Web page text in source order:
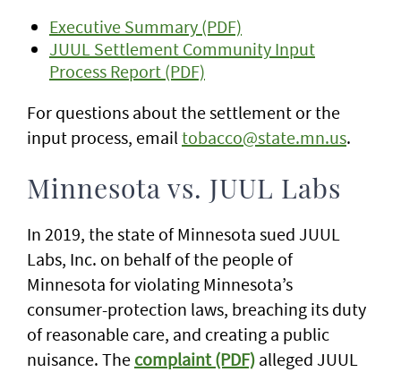
Executive Summary (PDF)
JUUL Settlement Community Input
Process Report (PDF)
For questions about the settlement or the
input process, emailtobacco@state.mn.us.
Minnesota vs. JUUL Labs
In 2019, the state of Minnesota sued JUUL
Labs, Inc. on behalf of the people of
Minnesota for violating Minnesota’s
consumer-protection laws, breaching its duty
of reasonable care, and creating a public
nuisance. The complaint (PDF) alleged JUUL